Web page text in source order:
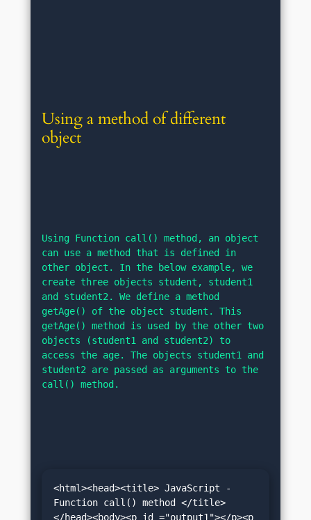
Using a method of different
object
Using Function call() method, an object
can use a method that is defined in
other object. In the below example, we
create three objects student, student1
and student2. We define a method
getAge() of the object student. This
getAge() method is used by the other two
objects (student1 and student2) to
access the age. The objects student1 and
student2 are passed as arguments to the
call() method.
<html><head><title> JavaScript -
Function call() method </title>
</head><body><p id ="output1"></p><p